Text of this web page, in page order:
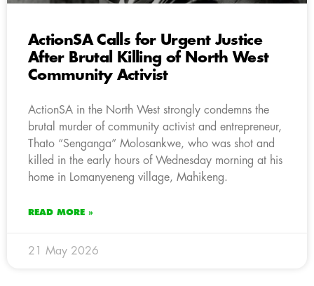
ActionSA Calls for Urgent Justice
After Brutal Killing of North West
Community Activist
ActionSA in the North West strongly condemns the
brutal murder of community activist and entrepreneur,
Thato “Senganga” Molosankwe, who was shot and
killed in the early hours of Wednesday morning at his
home in Lomanyeneng village, Mahikeng.
READ MORE »
21 May 2026